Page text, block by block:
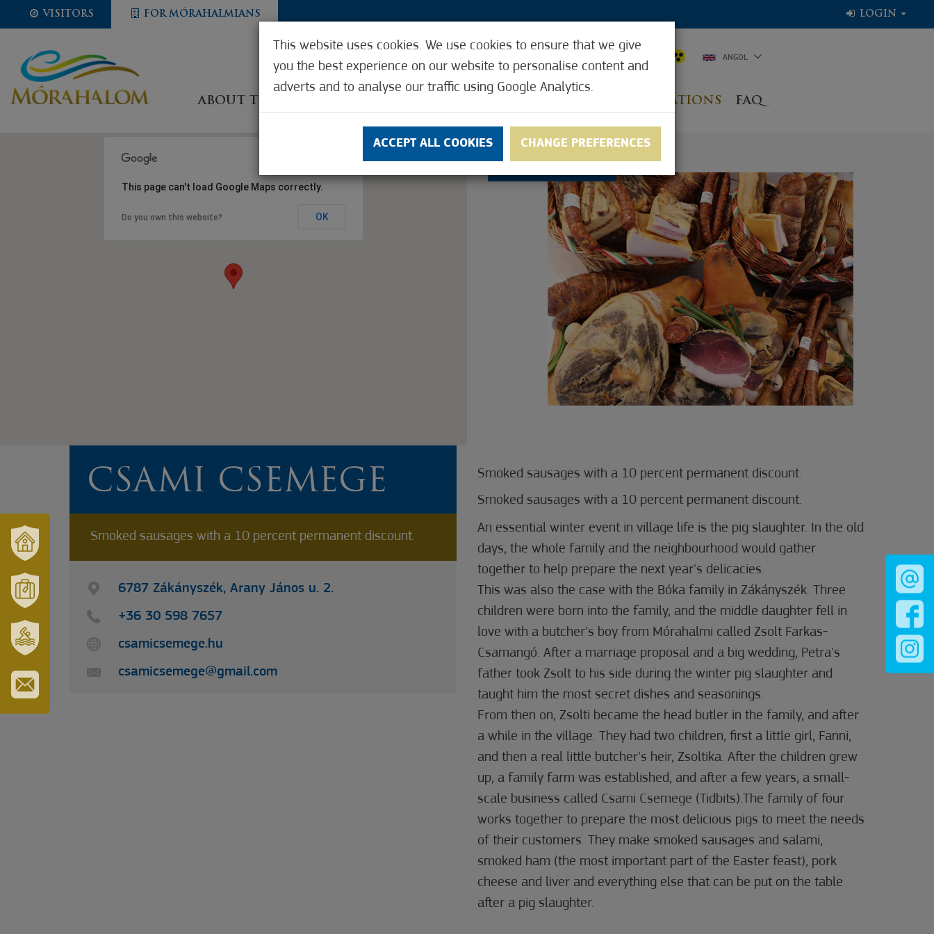
ÉS
TÉRSÉGÜNK
MÓRAHALOM
TURISZTIKA
ERZSÉBET
GYÓGYFÜRDŐ
IRATKOZZON
VISITORS FOR MÓRAHALMIANS LOGIN
ABOUT THE CITY CARD ACCEPTING LOCATIONS FAQ
ANGOL
This page can't load Google Maps correctly.
Do you own this website? OK
CSAMI CSEMEGE
Smoked sausages with a 10 percent permanent discount.
6787 Zákányszék, Arany János u. 2.
+36 30 598 7657
csamicsemege.hu
csamicsemege@gmail.com
Smoked sausages with a 10 percent permanent discount.
Smoked sausages with a 10 percent permanent discount.
An essential winter event in village life is the pig slaughter. In the old
days, the whole family and the neighbourhood would gather
together to help prepare the next year's delicacies.
This was also the case with the Bóka family in Zákányszék. Three
children were born into the family, and the middle daughter fell in
love with a butcher's boy from Mórahalmi called Zsolt Farkas-
Csamangó. After a marriage proposal and a big wedding, Petra's
father took Zsolt to his side during the winter pig slaughter and
taught him the most secret dishes and seasonings.
From then on, Zsolti became the head butler in the family, and after
a while in the village. They had two children, first a little girl, Fanni,
and then a real little butcher's heir, Zsoltika. After the children grew
up, a family farm was established, and after a few years, a small-
scale business called Csami Csemege (Tidbits).The family of four
works together to prepare the most delicious pigs to meet the needs
of their customers. They make smoked sausages and salami,
smoked ham (the most important part of the Easter feast), pork
cheese and liver and everything else that can be put on the table
after a pig slaughter.
This website uses cookies. We use cookies to ensure that we give
you the best experience on our website to personalise content and
adverts and to analyse our traffic using Google Analytics.
ACCEPT ALL COOKIES CHANGE PREFERENCES